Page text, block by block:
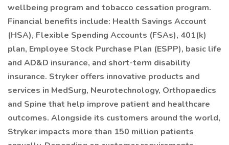
wellbeing program and tobacco cessation program.
Financial benefits include: Health Savings Account
(HSA), Flexible Spending Accounts (FSAs), 401(k)
plan, Employee Stock Purchase Plan (ESPP), basic life
and AD&D insurance, and short-term disability
insurance. Stryker offers innovative products and
services in MedSurg, Neurotechnology, Orthopaedics
and Spine that help improve patient and healthcare
outcomes. Alongside its customers around the world,
Stryker impacts more than 150 million patients